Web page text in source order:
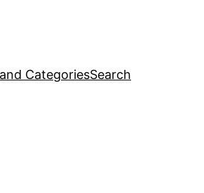
CategoriesSearch